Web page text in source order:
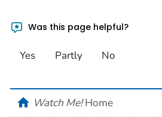
Was this page helpful?
Yes Partly No
homeWatch Me!Home